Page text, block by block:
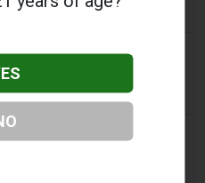
2 days ago
Were Supposed to